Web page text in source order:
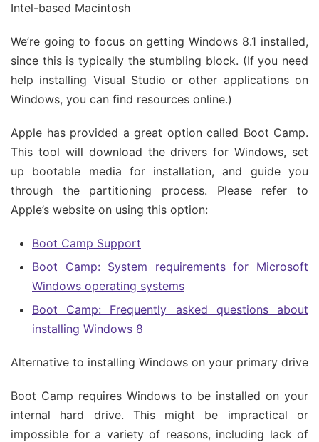
Intel-based Macintosh
We’re going to focus on getting Windows 8.1 installed,
since this is typically the stumbling block. (If you need
help installing Visual Studio or other applications on
Windows, you can find resources online.)
Apple has provided a great option called Boot Camp.
This tool will download the drivers for Windows, set
up bootable media for installation, and guide you
through the partitioning process. Please refer to
Apple’s website on using this option:
Boot Camp Support
Boot Camp: System requirements for Microsoft
Windows operating systems
Boot Camp: Frequently asked questions about
installing Windows 8
Alternative to installing Windows on your primary drive
Boot Camp requires Windows to be installed on your
internal hard drive. This might be impractical or
impossible for a variety of reasons, including lack of